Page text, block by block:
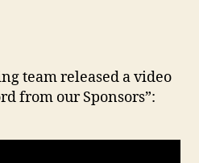
team released a video
from our Sponsors”: